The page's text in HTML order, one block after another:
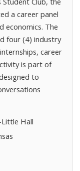
a career panel
economics. The
four (4) industry
career
is part of
to
Little Hall